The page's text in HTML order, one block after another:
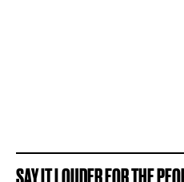
SAY IT LOUDER FOR THE